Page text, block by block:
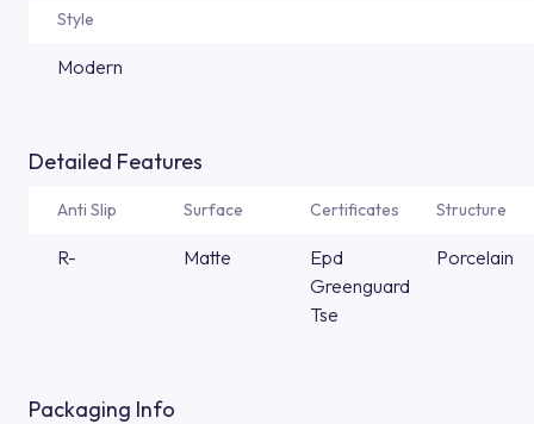
Style
Modern
Detailed Features
Anti Slip Surface Certificates Structure
R- Matte
Epd
Greenguard
Tse
Porcelain
Packaging Info